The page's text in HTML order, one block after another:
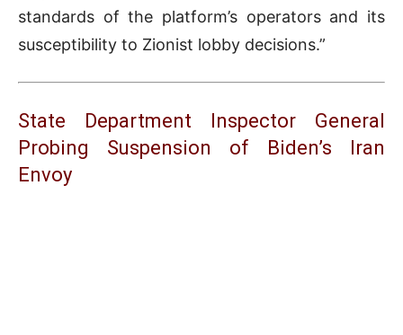
standards of the platform’s operators and its
susceptibility to Zionist lobby decisions.”
State Department Inspector General
Probing Suspension of Biden’s Iran
Envoy